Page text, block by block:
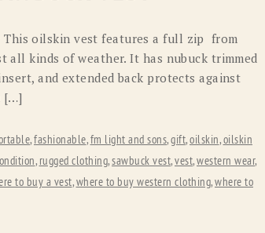
ROCKMOUNT
MICHAEL SCULLY
WOOLRICH
This oilskin vest features a full zip from
all kinds of weather. It has nubuck trimmed
and extended back protects against
[…]
,fashionable,fm light and sons,gift,oilskin,oilskin
, rugged clothing,sawbuck vest,vest,western wear,
to buy a vest,where to buy western clothing,where to